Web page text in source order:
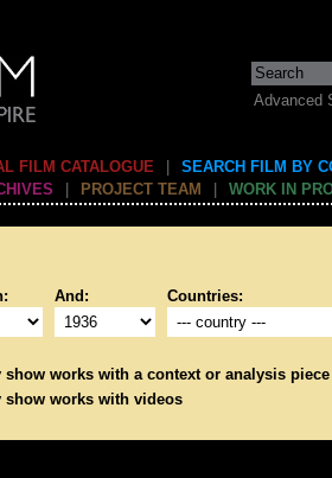
Advanced
FILM CATALOGUE
SEARCH FILM BY
PROJECT TEAM
WORK IN
And: Countries:
show works with a context or analysis piece
show works with videos